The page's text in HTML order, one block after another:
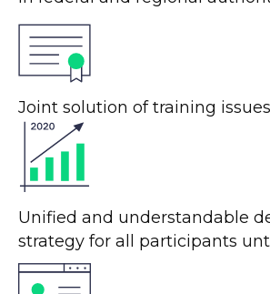
Joint solution of training issues
Unified and understandable
strategy for all participants